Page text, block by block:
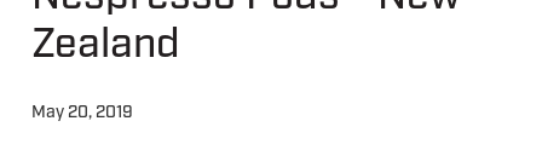
Zealand
May 20, 2019